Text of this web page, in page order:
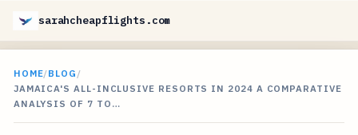
sarahcheapflights.com
HOME/BLOG /
JAMAICA'S ALL-INCLUSIVE RESORTS IN 2024 A COMPARATIVE
ANALYSIS OF 7 TO…